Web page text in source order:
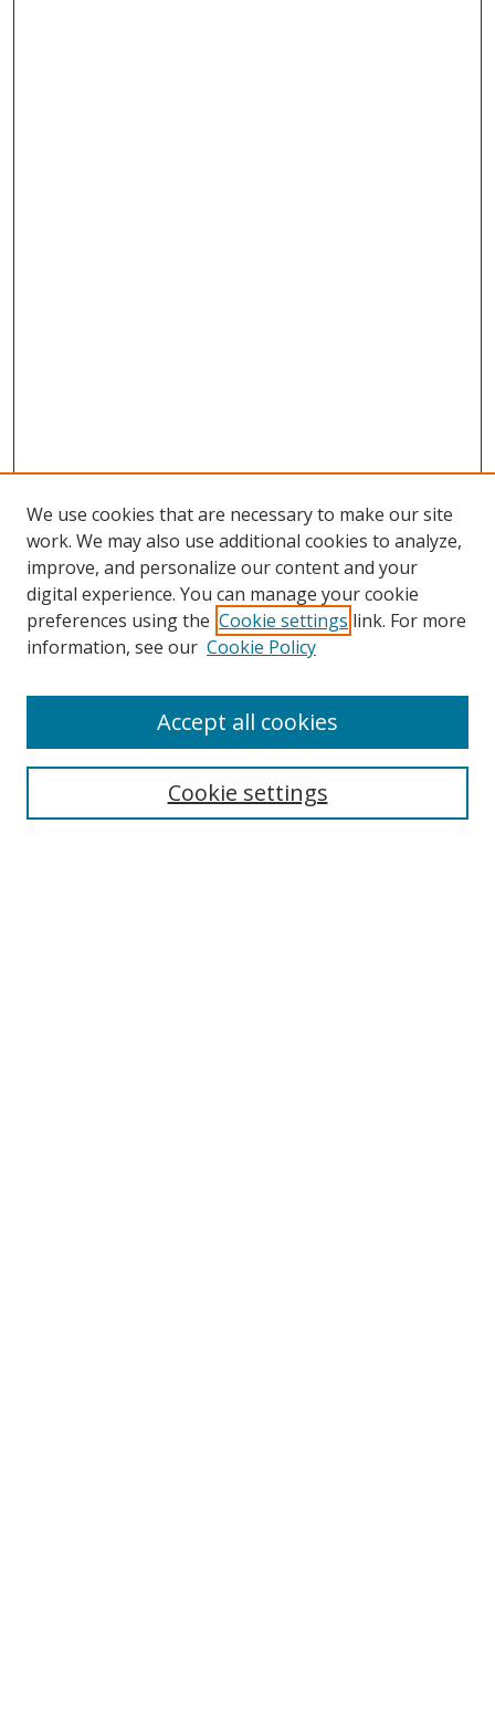
Search
Select context to search:
We use cookies that are necessary to make our site
work. We may also use additional cookies to analyze,
improve, and personalize our content and your
digital experience. You can manage your cookie
preferences using the Cookie settings link. For more
information, see our Cookie Policy
Cookie settings
Accept all cookies